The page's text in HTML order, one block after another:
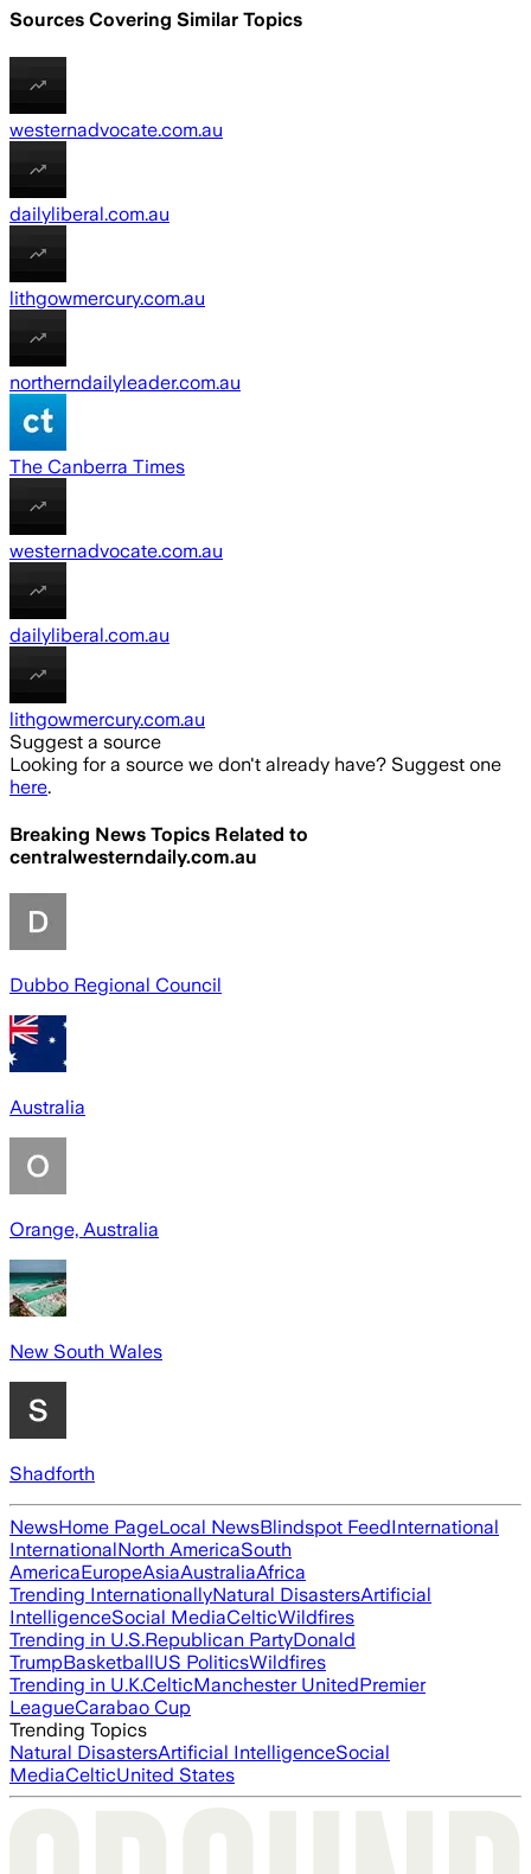
Sources Covering Similar Topics
westernadvocate.com.au
dailyliberal.com.au
lithgowmercury.com.au
northerndailyleader.com.au
The Canberra Times
westernadvocate.com.au
dailyliberal.com.au
lithgowmercury.com.au
Suggest a source
Looking for a source we don't already have? Suggest one
here.
Breaking News Topics Related to
centralwesterndaily.com.au
Dubbo Regional Council
Australia
Orange, Australia
New South Wales
Shadforth
NewsHome PageLocal NewsBlindspot FeedInternational
InternationalNorth AmericaSouth
AmericaEuropeAsiaAustraliaAfrica
Trending InternationallyNatural DisastersArtificial
IntelligenceSocial MediaCelticWildfires
Trending in U.S.Republican PartyDonald
TrumpBasketballUS PoliticsWildfires
Trending in U.K.CelticManchester UnitedPremier
LeagueCarabao Cup
Trending Topics
Natural DisastersArtificial IntelligenceSocial
MediaCelticUnited States